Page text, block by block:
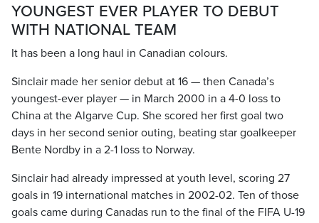
YOUNGEST EVER PLAYER TO DEBUT
WITH NATIONAL TEAM
It has been a long haul in Canadian colours.
Sinclair made her senior debut at 16 — then Canada’s
youngest-ever player — in March 2000 in a 4-0 loss to
China at the Algarve Cup. She scored her first goal two
days in her second senior outing, beating star goalkeeper
Bente Nordby in a 2-1 loss to Norway.
Sinclair had already impressed at youth level, scoring 27
goals in 19 international matches in 2002-02. Ten of those
goals came during Canadas run to the final of the FIFA U-19